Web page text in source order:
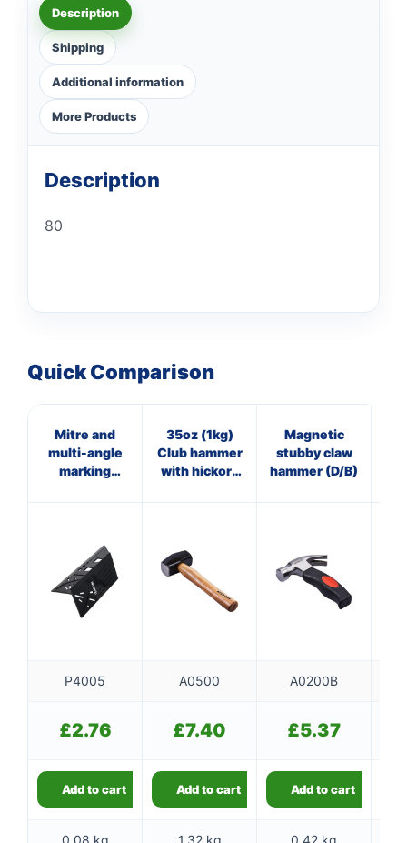
Description
Shipping
Additional information
More Products
Description
80
Quick Comparison
Mitre and
multi-angle
marking
35oz (1kg)
Club hammer
with hickory
Magnetic
stubby claw
hammer (D/B)
P4005 A0500 A0200B
£2.76 £7.40 £5.37
Add to cart Add to cart Add to cart
0.08 kg 1.32 kg 0.42 kg